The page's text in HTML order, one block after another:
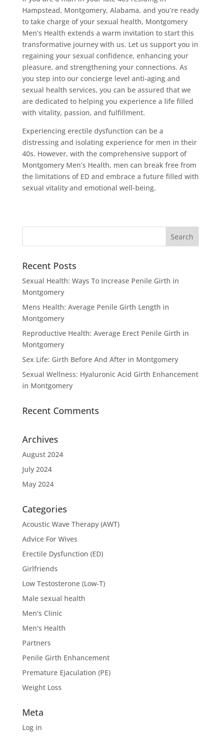
Hampstead, Montgomery, Alabama, and you’re ready
to take charge of your sexual health, Montgomery
Men’s Health extends a warm invitation to start this
transformative journey with us. Let us support you in
regaining your sexual confidence, enhancing your
pleasure, and strengthening your connections. As
you step into our concierge level anti-aging and
sexual health services, you can be assured that we
are dedicated to helping you experience a life filled
with vitality, passion, and fulfillment.
Experiencing erectile dysfunction can be a
distressing and isolating experience for men in their
40s. However, with the comprehensive support of
Montgomery Men’s Health, men can break free from
the limitations of ED and embrace a future filled with
sexual vitality and emotional well-being.
Recent Posts
Sexual Health: Ways To Increase Penile Girth in
Montgomery
Mens Health: Average Penile Girth Length in
Montgomery
Reproductive Health: Average Erect Penile Girth in
Montgomery
Sex Life: Girth Before And After in Montgomery
Sexual Wellness: Hyaluronic Acid Girth Enhancement
in Montgomery
Recent Comments
Archives
August 2024
July 2024
May 2024
Categories
Acoustic Wave Therapy (AWT)
Advice For Wives
Erectile Dysfunction (ED)
Girlfriends
Low Testosterone (Low-T)
Male sexual health
Men's Clinic
Men's Health
Partners
Penile Girth Enhancement
Premature Ejaculation (PE)
Weight Loss
Meta
Log in